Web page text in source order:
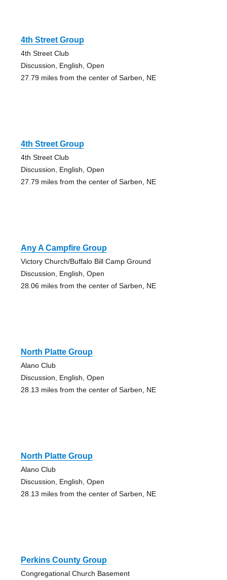
4th Street Group
4th Street Club
Discussion, English, Open
27.79 miles from the center of Sarben, NE
4th Street Group
4th Street Club
Discussion, English, Open
27.79 miles from the center of Sarben, NE
Any A Campfire Group
Victory Church/Buffalo Bill Camp Ground
Discussion, English, Open
28.06 miles from the center of Sarben, NE
North Platte Group
Alano Club
Discussion, English, Open
28.13 miles from the center of Sarben, NE
North Platte Group
Alano Club
Discussion, English, Open
28.13 miles from the center of Sarben, NE
Perkins County Group
Congregational Church Basement